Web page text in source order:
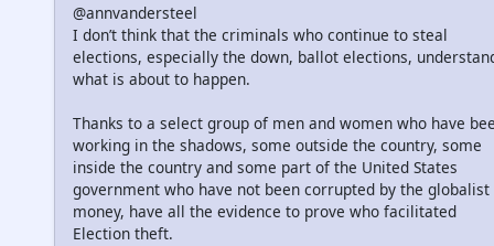
@annvandersteel
I don’t think that the criminals who continue to steal
elections, especially the down, ballot elections,
what is about to happen.
Thanks to a select group of men and women who have
working in the shadows, some outside the country, some
inside the country and some part of the United States
government who have not been corrupted by the globalist
money, have all the evidence to prove who facilitated
Election theft.